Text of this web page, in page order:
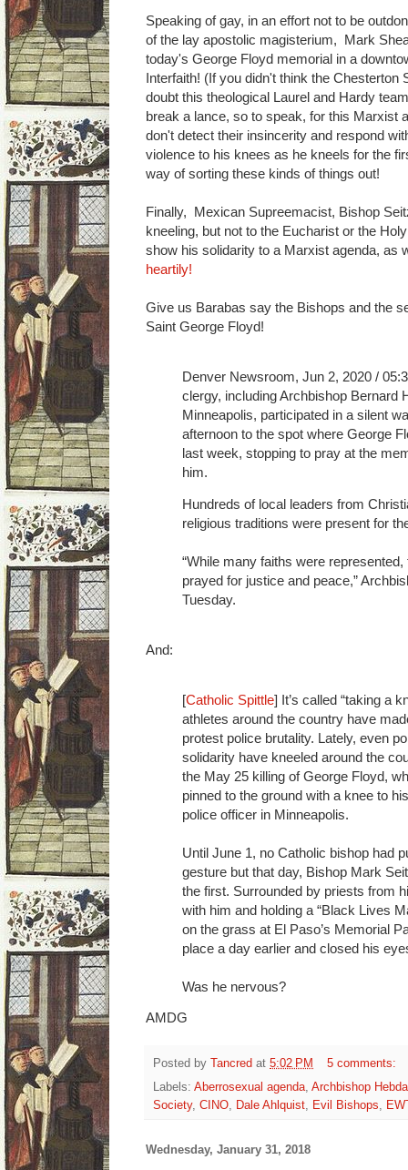
Speaking of gay, in an effort not to be
of the lay apostolic magisterium, Mark
today's George Floyd memorial in a
Interfaith! (If you didn't think the
doubt this theological Laurel and Hardy
break a lance, so to speak, for this Marxist
don't detect their insincerity and respond
violence to his knees as he kneels for the
way of sorting these kinds of things out!
Finally, Mexican Supreemacist, Bishop
kneeling, but not to the Eucharist or the
show his solidarity to a Marxist agenda, as
heartily!
Give us Barabas say the Bishops and the
Saint George Floyd!
Denver Newsroom, Jun 2, 2020 /
clergy, including Archbishop Bernard
Minneapolis, participated in a silent
afternoon to the spot where George
last week, stopping to pray at the
him.
Hundreds of local leaders from
religious traditions were present for
“While many faiths were
prayed for justice and peace,”
Tuesday.
And:
[Catholic Spittle] It’s called “taking a
athletes around the country have
protest police brutality. Lately, even
solidarity have kneeled around the
the May 25 killing of George Floyd,
pinned to the ground with a knee to
police officer in Minneapolis.
Until June 1, no Catholic bishop had
gesture but that day, Bishop Mark
the first. Surrounded by priests from
with him and holding a “Black Lives
on the grass at El Paso’s Memorial
place a day earlier and closed his
Was he nervous?
AMDG
Posted by Tancred at 5:02 PM
5 comments:
Labels: Aberrosexual agenda Archbishop Hebda
Society, CINO Dale Ahlquist Evil Bishops
Wednesday, January 31, 2018